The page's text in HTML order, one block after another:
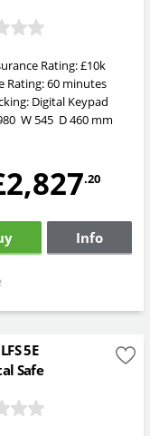
Rating:£10k
Rating:60 minutes
Digital Keypad
W 545 D460mm
.20
Info
5E
Safe